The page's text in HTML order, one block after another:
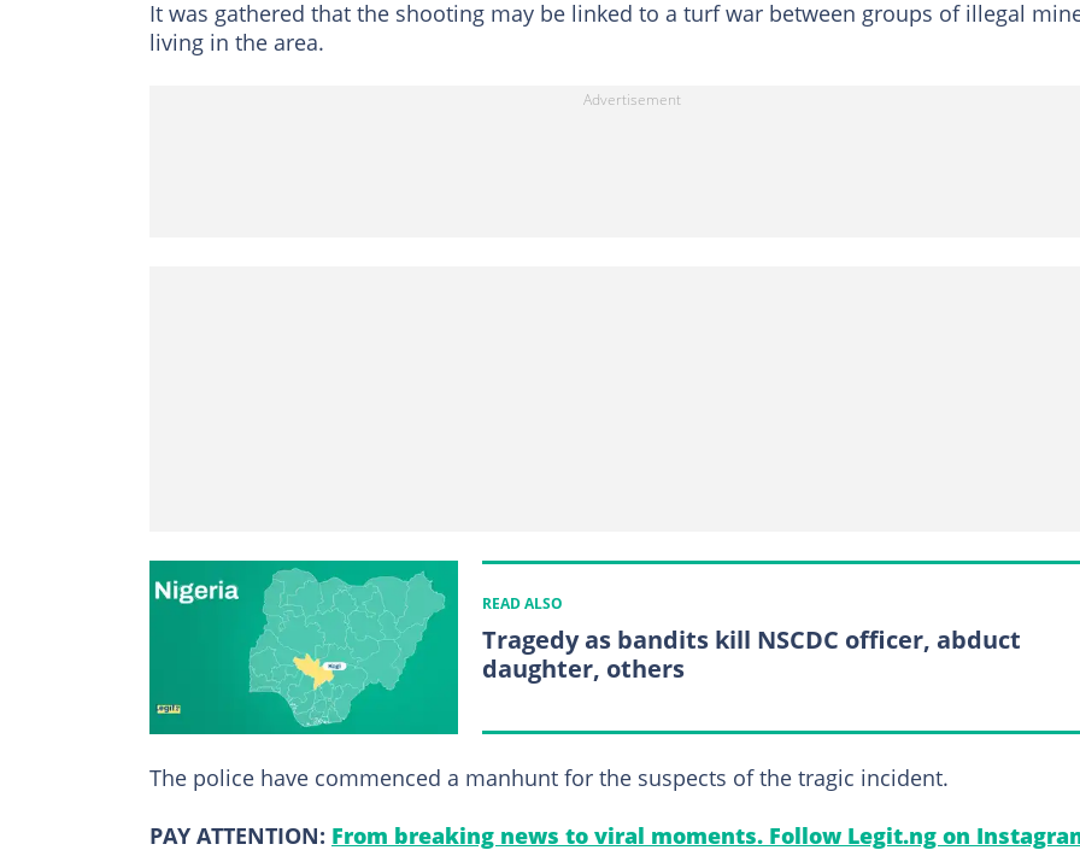
It was gathered that the shooting may be linked to a turf war between groups of illegal
living in the area.
READ ALSO
Tragedy as bandits kill NSCDC officer, abduct
daughter, others
The police have commenced a manhunt for the suspects of the tragic incident.
PAY ATTENTION: From breaking news to viral moments. Follow Legit.ng on